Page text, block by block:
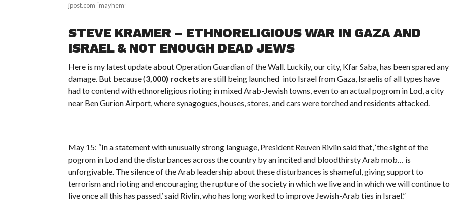
jpost.com “mayhem”
STEVE KRAMER – ETHNORELIGIOUS WAR IN GAZA AND
ISRAEL & NOT ENOUGH DEAD JEWS
Here is my latest update about Operation Guardian of the Wall. Luckily, our city, Kfar Saba, has been spared any
damage. But because (3,000) rockets are still being launched into Israel from Gaza, Israelis of all types have
had to contend with ethnoreligious rioting in mixed Arab-Jewish towns, even to an actual pogrom in Lod, a city
near Ben Gurion Airport, where synagogues, houses, stores, and cars were torched and residents attacked.
May 15: “In a statement with unusually strong language, President Reuven Rivlin said that, ‘the sight of the
pogrom in Lod and the disturbances across the country by an incited and bloodthirsty Arab mob… is
unforgivable. The silence of the Arab leadership about these disturbances is shameful, giving support to
terrorism and rioting and encouraging the rupture of the society in which we live and in which we will continue to
live once all this has passed.’ said Rivlin, who has long worked to improve Jewish-Arab ties in Israel.”